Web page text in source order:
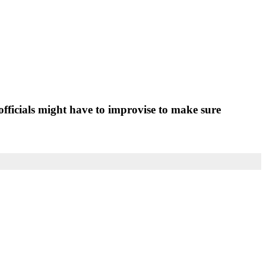
might have to improvise to make sure